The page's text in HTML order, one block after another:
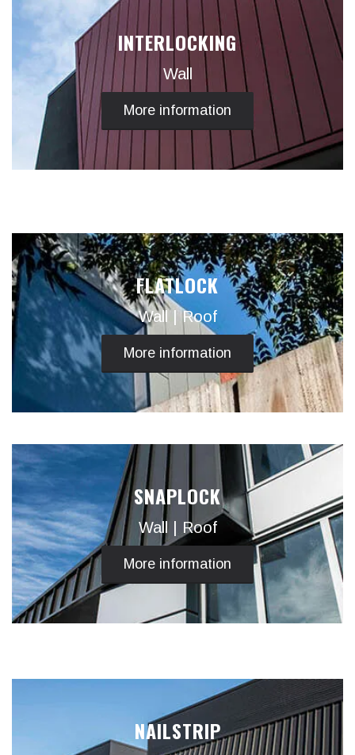
INTERLOCKING
Wall
More information
FLATLOCK
Wall | Roof
More information
SNAPLOCK
Wall | Roof
More information
NAILSTRIP